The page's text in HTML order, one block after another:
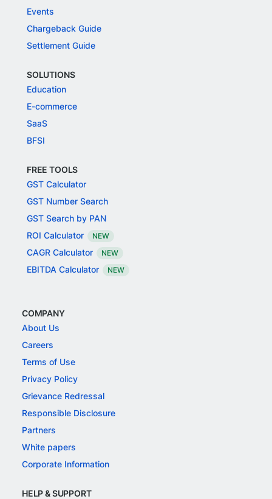
Events
Chargeback Guide
Settlement Guide
SOLUTIONS
Education
E-commerce
SaaS
BFSI
FREE TOOLS
GST Calculator
GST Number Search
GST Search by PAN
ROI Calculator
NEW
CAGR Calculator NEW
EBITDA Calculator NEW
COMPANY
About Us
Careers
Terms of Use
Privacy Policy
Grievance Redressal
Responsible Disclosure
Partners
White papers
Corporate Information
HELP & SUPPORT